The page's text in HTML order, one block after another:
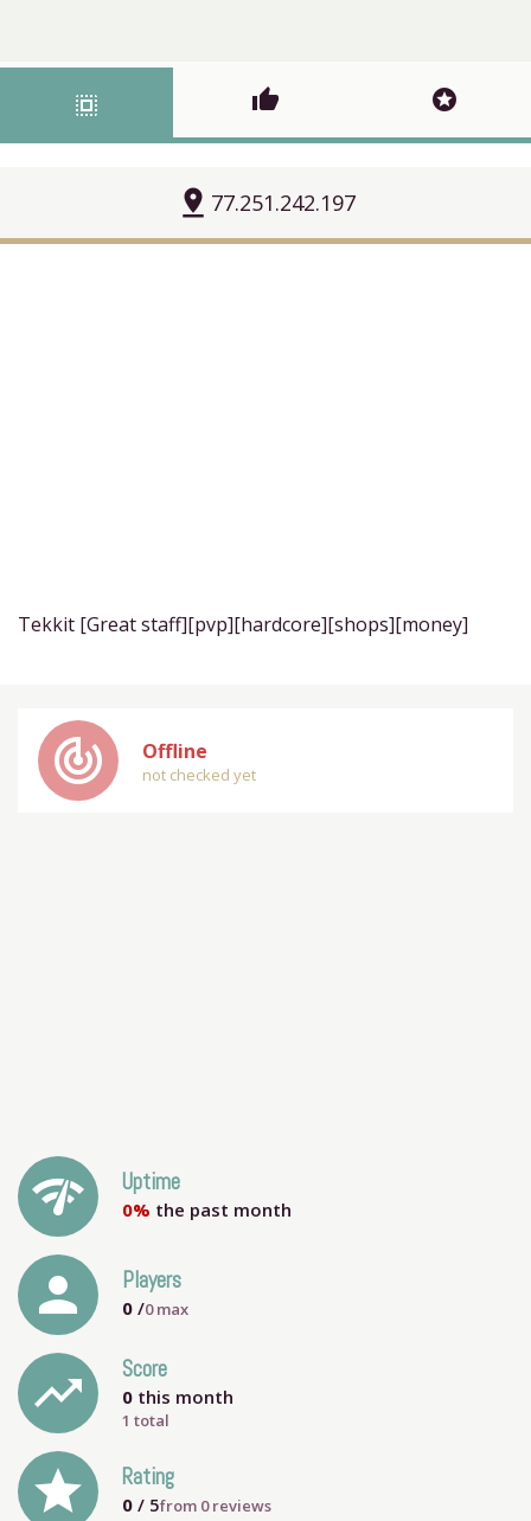
select_all thumb_up stars
pin_drop 77.251.242.197
Tekkit [Great staff][pvp][hardcore][shops][money]
track_changes Offline
not checked yet
network_check Uptime
0% the past month
person Players
0 /0max
trending_up Score
0 this month
1 total
grade Rating
0 / 5from 0reviews